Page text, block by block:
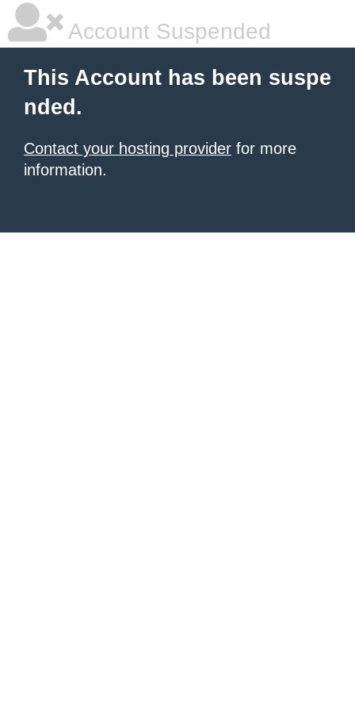
Account Suspended
This Account has been suspe
nded.
Contact your hosting provider for more
information.